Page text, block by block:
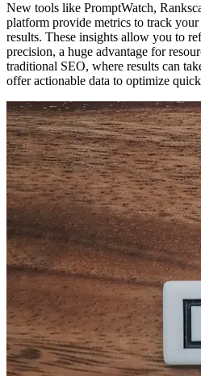
New tools like PromptWatch,
platform provide metrics to track
results. These insights allow you to
precision, a huge advantage for
traditional SEO, where results can
offer actionable data to optimize